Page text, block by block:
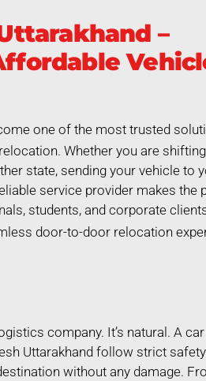
–
one of the most trusted
Whether you are shifting
state, sending your vehicle to
service provider makes the
students, and corporate
door-to-door relocation
company. It’s natural. A
Uttarakhand follow strict
without any damage.